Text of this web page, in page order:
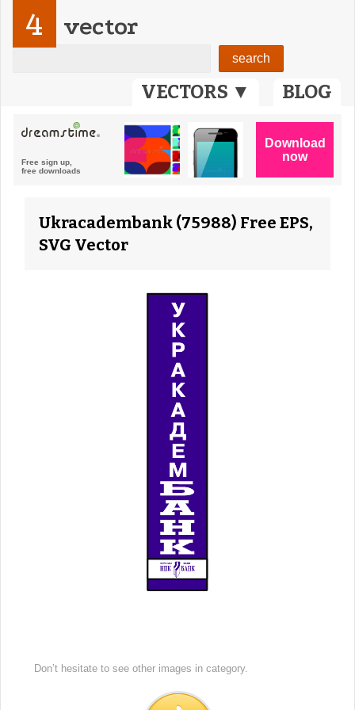
VECTORS ▼ BLOG
4 vector
Ukracadembank (75988) Free EPS,
SVG Vector
Don’t hesitate to see other images in category.